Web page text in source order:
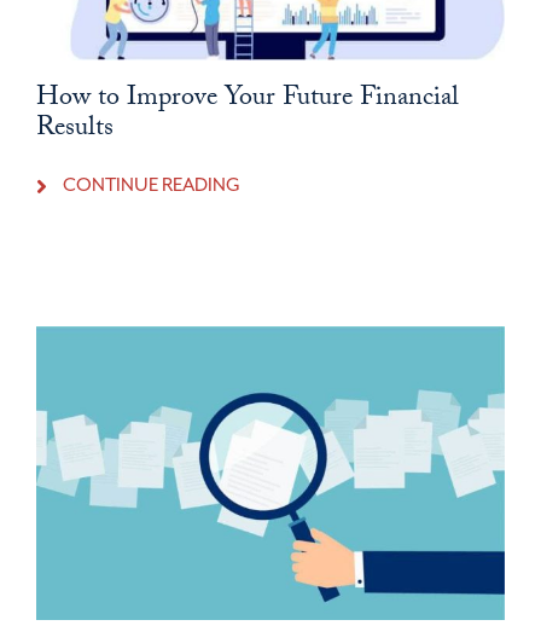
How to Improve Your Future Financial
Results
CONTINUE READING